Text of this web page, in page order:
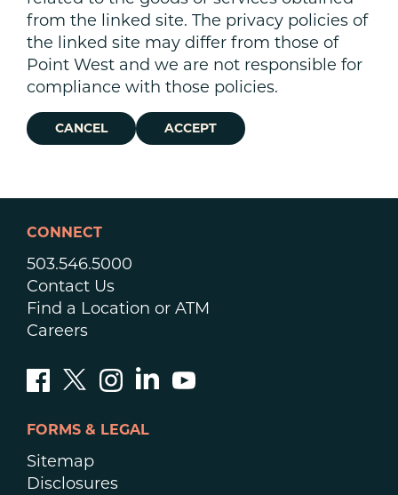
from the linked site. The privacy policies of
the linked site may differ from those of
Point West and we are not responsible for
compliance with those policies.
CANCEL ACCEPT
CONNECT
503.546.5000
Contact Us
Find a Location or ATM
Careers
FORMS & LEGAL
Sitemap
Disclosures